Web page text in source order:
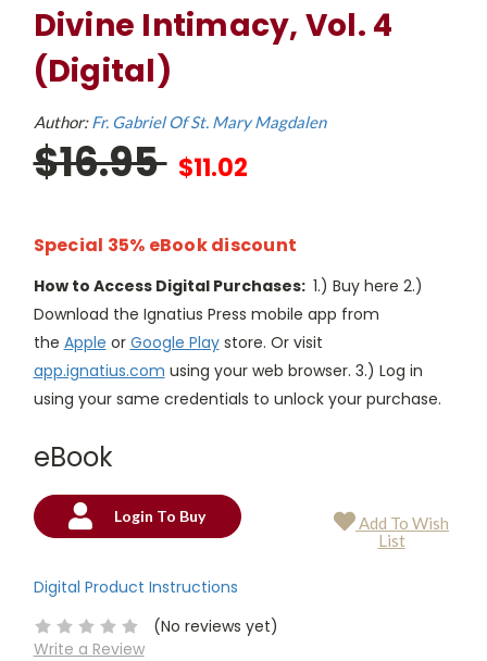
Divine Intimacy, Vol. 4
(Digital)
Author:Fr. Gabriel Of St. Mary Magdalen
$16.95 $11.02
Special 35% eBook discount
How to Access Digital Purchases: 1.) Buy here 2.)
Download the Ignatius Press mobile app from
the Apple or Google Playstore. Or visit
app.ignatius.com using your web browser. 3.) Log in
using your same credentials to unlock your purchase.
eBook
Current
Login To Buy
Add To Wish
List
Digital Product Instructions
(No reviews yet)
Write a Review